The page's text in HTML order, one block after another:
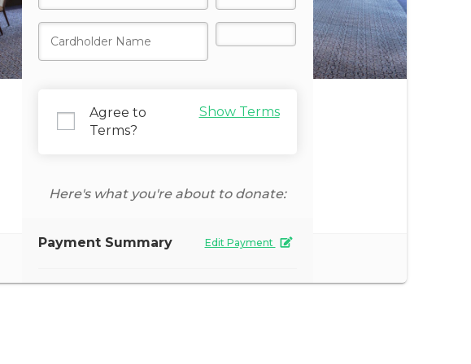
Show Terms
Agree to
Terms?
Here's what you're about to donate:
Payment Summary Edit Payment